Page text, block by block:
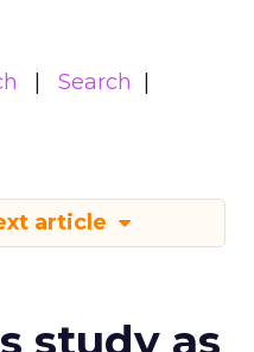
Search
article
study as